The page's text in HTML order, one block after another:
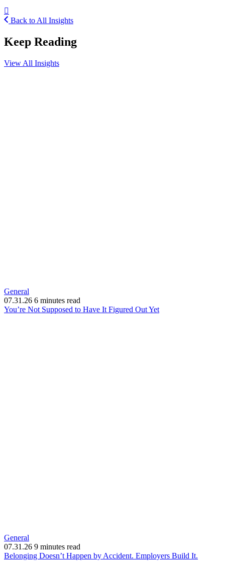
Back to All Insights
Keep Reading
View All Insights
General
07.31.26 6 minutes read
You’re Not Supposed to Have It Figured Out Yet(opens
General
07.31.26 9 minutes read
Belonging Doesn’t Happen by Accident. Employers Build It.